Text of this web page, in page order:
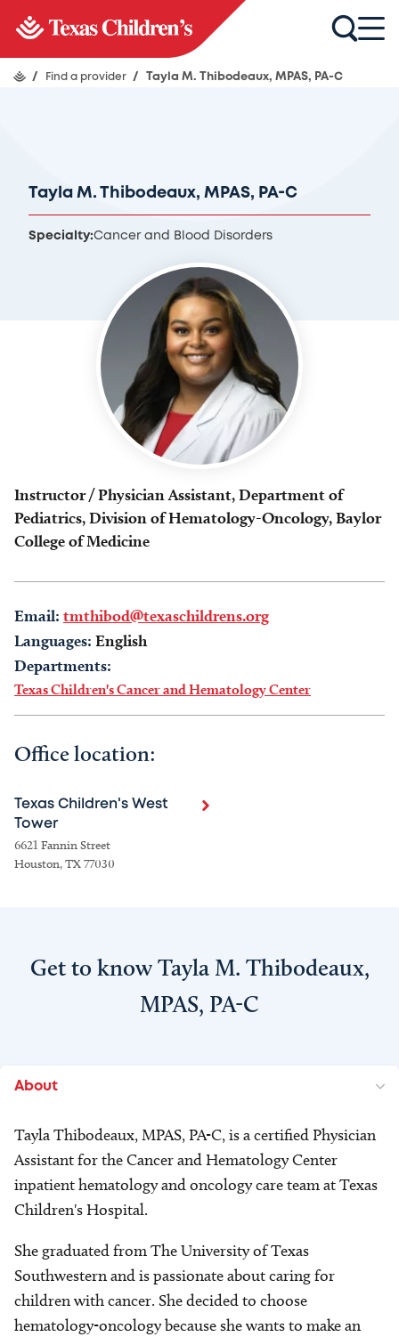
/ Find a provider / Tayla M. Thibodeaux, MPAS, PA-C
Tayla M. Thibodeaux, MPAS, PA-C
Specialty:Cancer and Blood Disorders
Instructor / Physician Assistant, Department of
Pediatrics, Division of Hematology-Oncology, Baylor
College of Medicine
Email: tmthibod@texaschildrens.org
Languages: English
Departments:
Texas Children's Cancer and Hematology Center
Office location:
Texas Children's West
Tower
6621 Fannin Street
Houston, TX 77030
Get to know Tayla M. Thibodeaux,
MPAS, PA-C
About
Tayla Thibodeaux, MPAS, PA-C, is a certified Physician
Assistant for the Cancer and Hematology Center
inpatient hematology and oncology care team at Texas
Children's Hospital.
She graduated from The University of Texas
Southwestern and is passionate about caring for
children with cancer. She decided to choose
hematology-oncology because she wants to make an